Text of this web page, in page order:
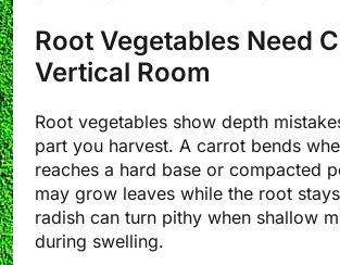
Root Vegetables Need
Vertical Room
Root vegetables show depth
part you harvest. A carrot bends
reaches a hard base or compacted
may grow leaves while the root
radish can turn pithy when shallow
during swelling.